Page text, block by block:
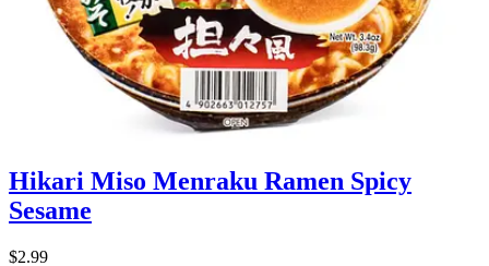
Hikari Miso Menraku Ramen Spicy
Sesame
$2.99